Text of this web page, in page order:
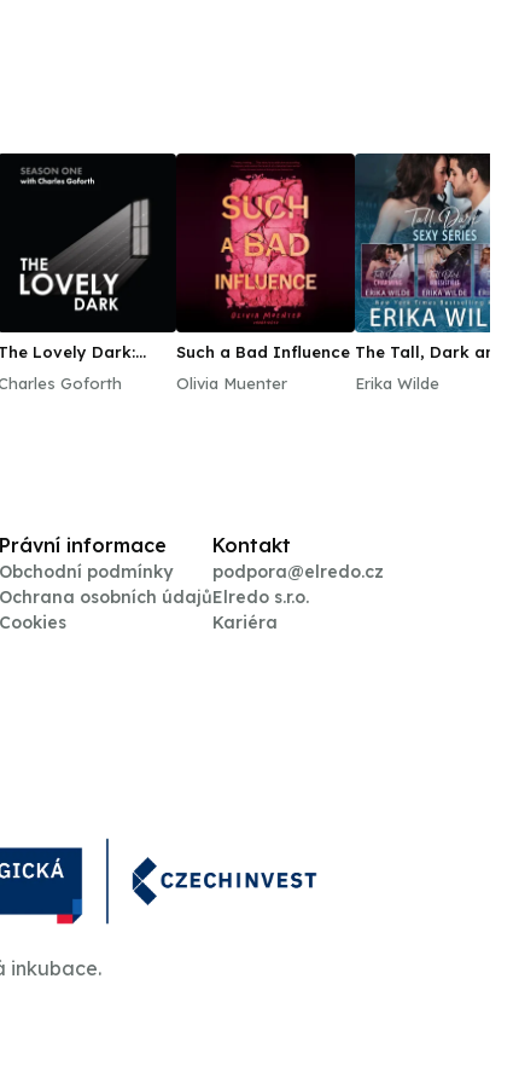
The Lovely Dark:
Goforth
Such a Bad Influence
Olivia Muenter
The Tall, Dark and
Set
Erika Wilde
Právní informace
Obchodní podmínky
Ochrana osobních údajů
Cookies
Kontakt
podpora@elredo.cz
Elredo s.r.o.
Kariéra
inkubace.